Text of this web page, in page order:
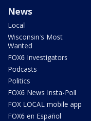
News
Local
Wisconsin's Most
Wanted
FOX6 Investigators
Podcasts
Politics
FOX6 News Insta-Poll
FOX LOCAL mobile app
FOX6 en Español